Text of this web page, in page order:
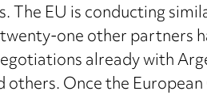
The EU is conducting
one other partners
already with
Once the